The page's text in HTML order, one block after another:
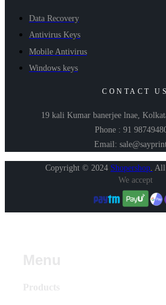
Data Recovery
Antivirus Keys
Mobile Antivirus
Windows keys
CONTACT US
19 kali Kumar banerjee lnae,
Phone : 91
Email:
Copyright © 2024 Shopershop. All
We accept